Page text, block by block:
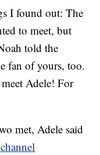
I found out: The
to meet, but
told the
fan of yours, too.
Adele! For
met, Adele said